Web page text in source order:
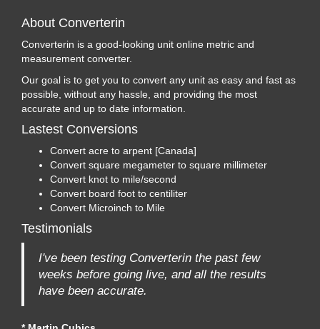
About Converterin
Converterin is a good-looking unit online metric and
measurement converter.
Our goal is to get you to convert any unit as easy and fast as
possible, without any hassle, and providing the most
accurate and up to date information.
Lastest Conversions
Convert acre to arpent [Canada]
Convert square megameter to square millimeter
Convert knot to mile/second
Convert board foot to centiliter
Convert Microinch to Mile
Testimonials
I've been testing Converterin the past few
weeks before going live, and all the results
have been accurate.